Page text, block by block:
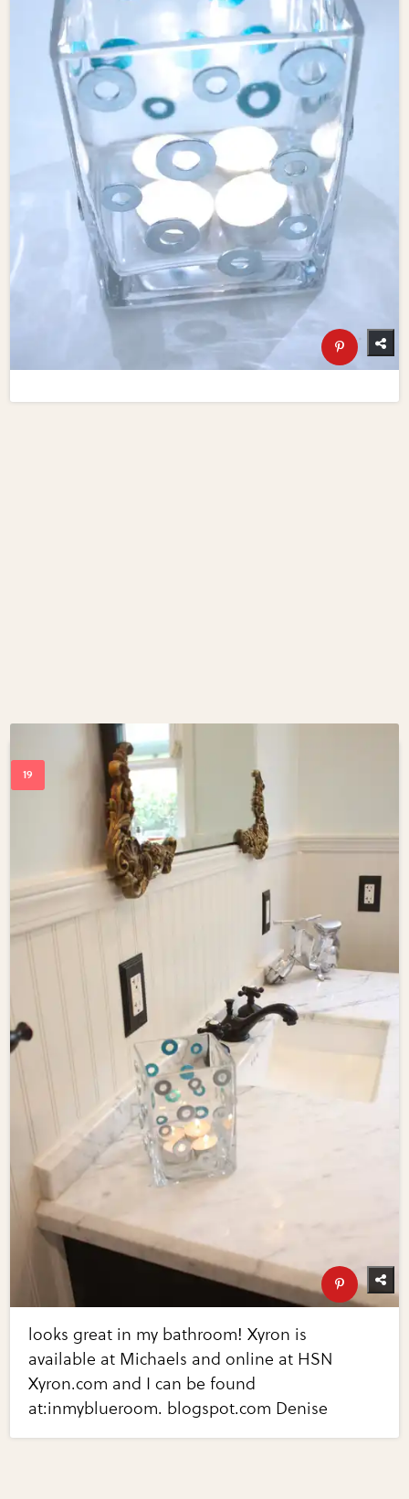
looks great in my bathroom! Xyron is
available at Michaels and online at HSN
Xyron.com and I can be found
at:inmyblueroom. blogspot.com Denise